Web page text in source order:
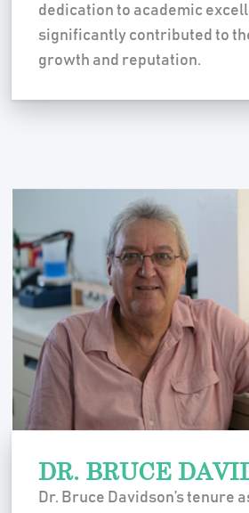
dedication to academic
significantly contributed to
growth and reputation.
DR. BRUCE
Dr. Bruce Davidson’s tenure